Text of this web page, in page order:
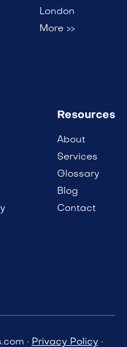
London
More >>
Resources
About
Services
Glossary
Blog
Contact
· Privacy Policy·